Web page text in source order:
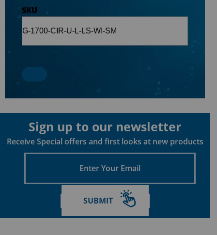
SKU
Sign up to our newsletter
Receive Special offers and first looks at new products
Email
SUBMIT